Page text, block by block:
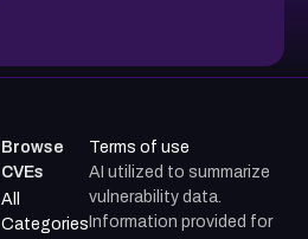
Browse
CVEs
All
Categories
Terms of use
AI utilized to summarize
vulnerability data.
Information provided for